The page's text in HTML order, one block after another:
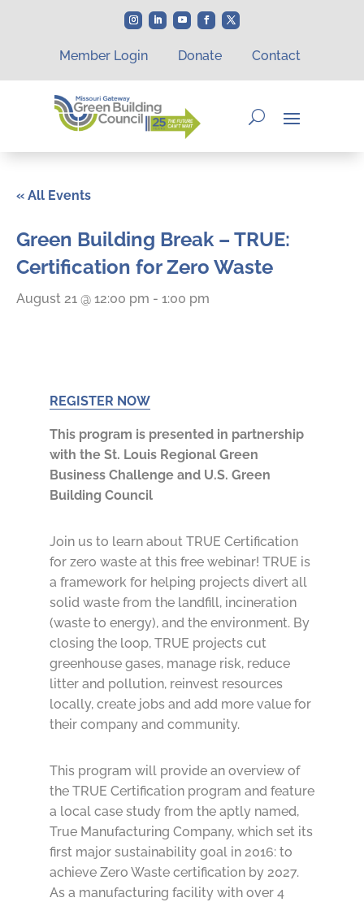
Member Login Donate Contact
« All Events
Green Building Break – TRUE:
Certification for Zero Waste
August 21 @ 12:00 pm - 1:00 pm
REGISTER NOW
This program is presented in partnership
with the St. Louis Regional Green
Business Challenge and U.S. Green
Building Council
Join us to learn about TRUE Certification
for zero waste at this free webinar! TRUE is
a framework for helping projects divert all
solid waste from the landfill, incineration
(waste to energy), and the environment. By
closing the loop, TRUE projects cut
greenhouse gases, manage risk, reduce
litter and pollution, reinvest resources
locally, create jobs and add more value for
their company and community.
This program will provide an overview of
the TRUE Certification program and feature
a local case study from the aptly named,
True Manufacturing Company, which set its
first major sustainability goal in 2016: to
achieve Zero Waste certification by 2027.
As a manufacturing facility with over 4